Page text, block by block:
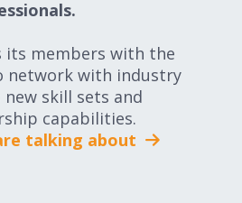
its members with the
with industry
skill sets and
capabilities.
talking about